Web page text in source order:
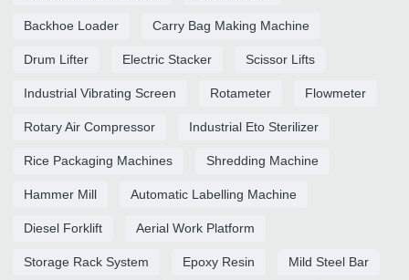
Backhoe Loader Carry Bag Making Machine
Drum Lifter Electric Stacker Scissor Lifts
Industrial Vibrating Screen Rotameter Flowmeter
Rotary Air Compressor Industrial Eto Sterilizer
Rice Packaging Machines Shredding Machine
Hammer Mill Automatic Labelling Machine
Diesel Forklift Aerial Work Platform
Storage Rack System Epoxy Resin Mild Steel Bar